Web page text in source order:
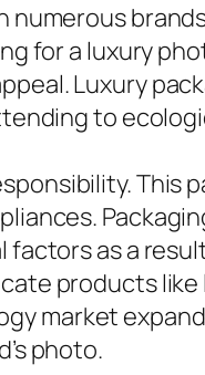
for a luxury
Luxury
to
This
as a
products
market
photo.